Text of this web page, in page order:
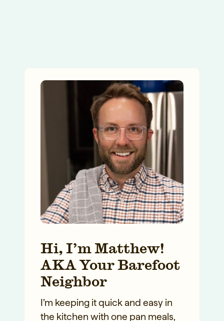
Hi, I’m Matthew!
AKA Your Barefoot
Neighbor
I’m keeping it quick and easy in
the kitchen with one pan meals,